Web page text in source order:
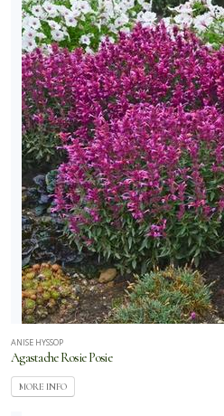
ANISE HYSSOP
Agastache Rosie Posie
MORE INFO